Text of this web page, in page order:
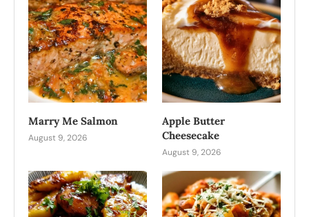
Marry Me Salmon
August 9, 2026
Apple Butter
Cheesecake
August 9, 2026